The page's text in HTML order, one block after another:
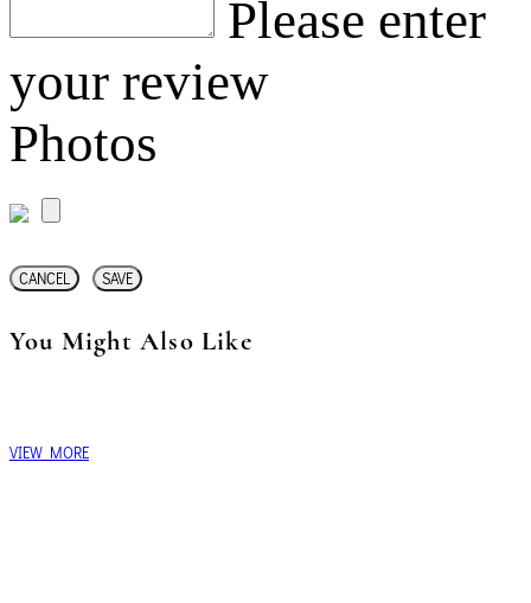
Please enter
your review
Photos
CANCEL SAVE
You Might Also Like
VIEW MORE